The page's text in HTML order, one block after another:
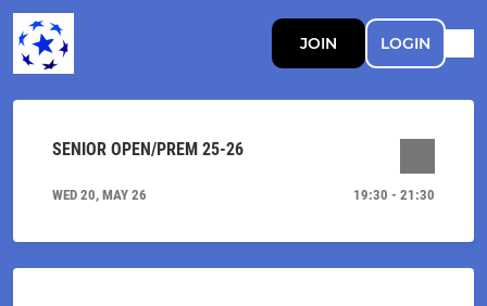
JOIN LOGIN
SENIOR OPEN/PREM 25-26
WED 20, MAY 26 19:30 - 21:30